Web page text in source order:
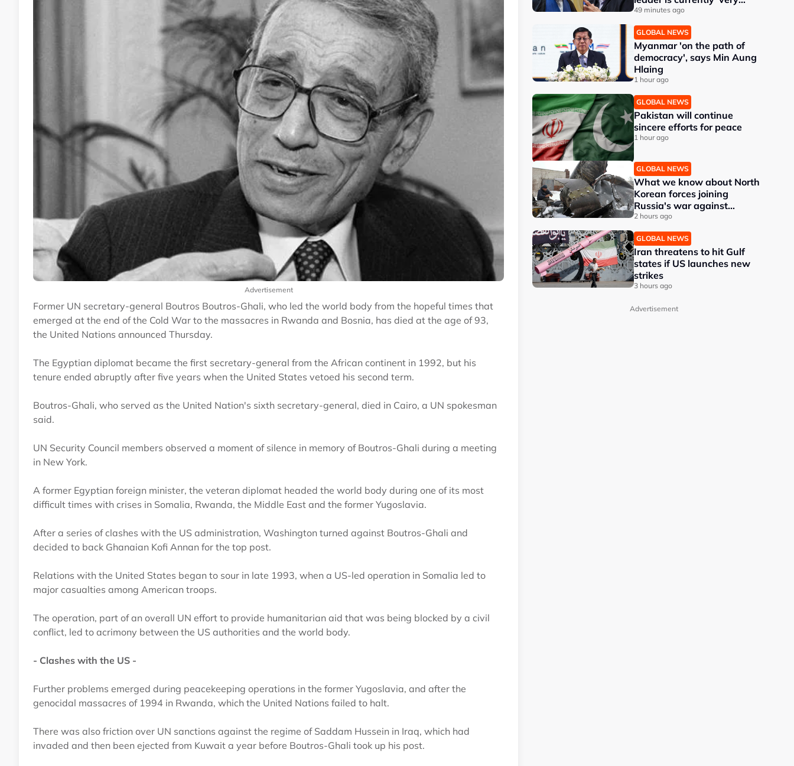
Advertisement
Former UN secretary-general Boutros Boutros-Ghali, who led the world body from the hopeful times that
emerged at the end of the Cold War to the massacres in Rwanda and Bosnia, has died at the age of 93,
the United Nations announced Thursday.
The Egyptian diplomat became the first secretary-general from the African continent in 1992, but his
tenure ended abruptly after five years when the United States vetoed his second term.
Boutros-Ghali, who served as the United Nation's sixth secretary-general, died in Cairo, a UN spokesman
said.
UN Security Council members observed a moment of silence in memory of Boutros-Ghali during a meeting
in New York.
A former Egyptian foreign minister, the veteran diplomat headed the world body during one of its most
difficult times with crises in Somalia, Rwanda, the Middle East and the former Yugoslavia.
After a series of clashes with the US administration, Washington turned against Boutros-Ghali and
decided to back Ghanaian Kofi Annan for the top post.
Relations with the United States began to sour in late 1993, when a US-led operation in Somalia led to
major casualties among American troops.
The operation, part of an overall UN effort to provide humanitarian aid that was being blocked by a civil
conflict, led to acrimony between the US authorities and the world body.
- Clashes with the US -
Further problems emerged during peacekeeping operations in the former Yugoslavia, and after the
genocidal massacres of 1994 in Rwanda, which the United Nations failed to halt.
There was also friction over UN sanctions against the regime of Saddam Hussein in Iraq, which had
invaded and then been ejected from Kuwait a year before Boutros-Ghali took up his post.
difficult'
49 minutes ago
GLOBAL NEWS
Myanmar 'on the path of
democracy', says Min Aung
Hlaing
1 hour ago
GLOBAL NEWS
Pakistan will continue
sincere efforts for peace
1 hour ago
GLOBAL NEWS
What we know about North
Korean forces joining
Russia's war against
Ukraine
2 hours ago
GLOBAL NEWS
Iran threatens to hit Gulf
states if US launches new
strikes
3 hours ago
Advertisement